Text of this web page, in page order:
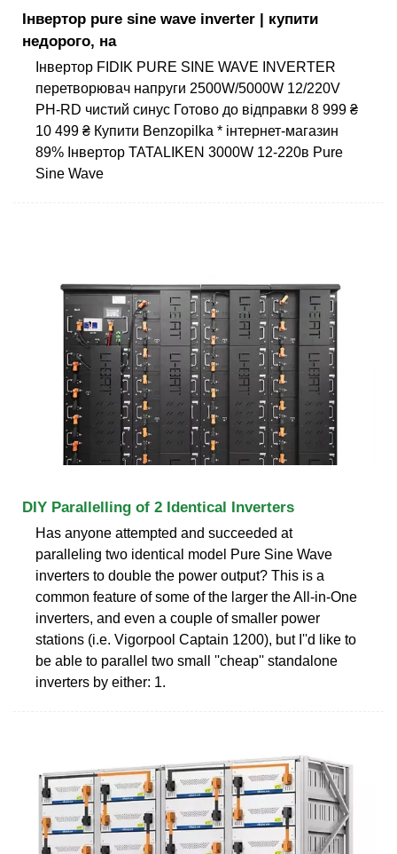
Інвертор pure sine wave inverter | купити
недорого, на
Інвертор FIDIK PURE SINE WAVE INVERTER
перетворювач напруги 2500W/5000W 12/220V
PH-RD чистий синус Готово до відправки 8 999 ₴
10 499 ₴ Купити Benzopilka * інтернет-магазин
89% Інвертор TATALIKEN 3000W 12-220в Pure
Sine Wave
DIY Parallelling of 2 Identical Inverters
Has anyone attempted and succeeded at
paralleling two identical model Pure Sine Wave
inverters to double the power output? This is a
common feature of some of the larger the All-in-One
inverters, and even a couple of smaller power
stations (i.e. Vigorpool Captain 1200), but I''d like to
be able to parallel two small ''cheap'' standalone
inverters by either: 1.